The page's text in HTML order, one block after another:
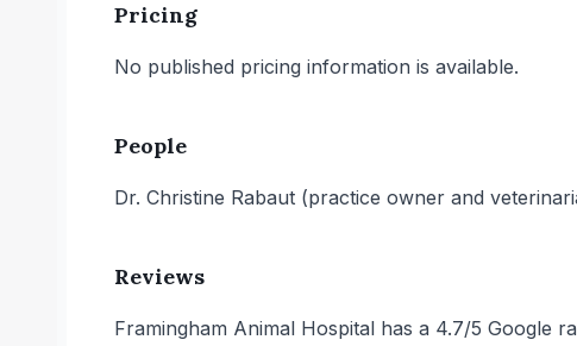
Pricing
No published pricing information is available.
People
Dr. Christine Rabaut (practice owner and
Reviews
Framingham Animal Hospital has a 4.7/5 Google